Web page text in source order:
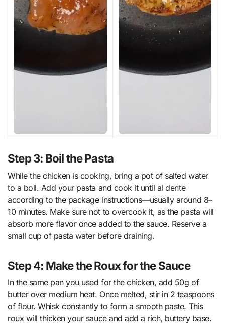
Step 3: Boil the Pasta
While the chicken is cooking, bring a pot of salted water
to a boil. Add your pasta and cook it until al dente
according to the package instructions—usually around 8–
10 minutes. Make sure not to overcook it, as the pasta will
absorb more flavor once added to the sauce. Reserve a
small cup of pasta water before draining.
Step 4: Make the Roux for the Sauce
In the same pan you used for the chicken, add 50g of
butter over medium heat. Once melted, stir in 2 teaspoons
of flour. Whisk constantly to form a smooth paste. This
roux will thicken your sauce and add a rich, buttery base.